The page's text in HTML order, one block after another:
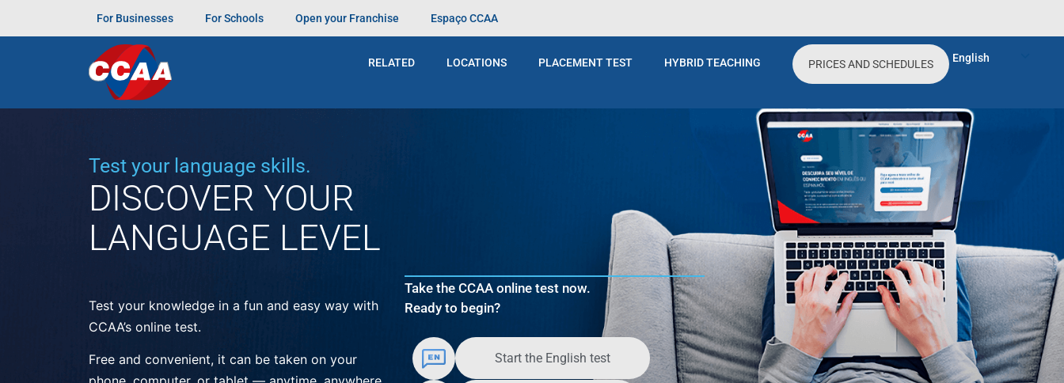
For Businesses For Schools Open your Franchise Espaço CCAA
RELATED LOCATIONS PLACEMENT TEST HYBRID TEACHING PRICES AND SCHEDULES English
“E aí, pessoal! Vou contar meu CCAAMomentpra vocês. Ele foi há alguns anos, quando eu estava numa festa de um amigo meu. Nele tinha um casal
irlandês, e a gente acabou conversando um pouco… Mas foi muito legal ver que não tinha essa barreira da linguagem para poder conversar com eles
e conhecer gente nova.”
TaggedAmigos pelo mundo
Test your language skills.
DISCOVER YOUR
LANGUAGE LEVEL
Test your knowledge in a fun and easy way with
CCAA’s online test.
Free and convenient, it can be taken on your
Take the CCAA online test now.
Ready to begin?
Start the English test